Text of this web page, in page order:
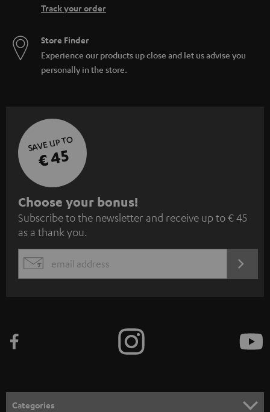
Track your order
Store Finder
Experience our products up close and let us advise you
personally in the store.
SAVE UP TO
€ 45
S
u
b
s
c
e
n
Choose your bonus!
Subscribe to the newsletter and receive up to € 45
as a thank you.
EMAIL
Categories